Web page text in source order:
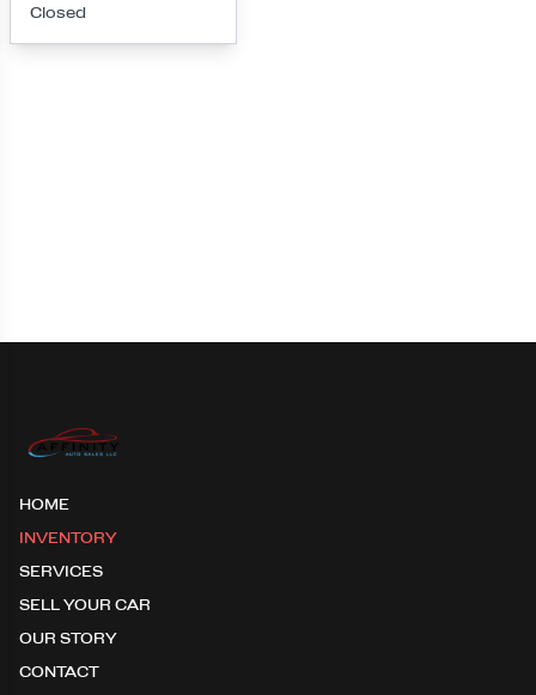
Closed
Loading map...
HOME
INVENTORY
SERVICES
SELL YOUR CAR
OUR STORY
CONTACT